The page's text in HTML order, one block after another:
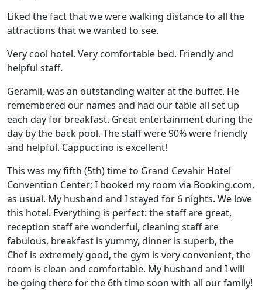
Liked the fact that we were walking distance to all the
attractions that we wanted to see.
Very cool hotel. Very comfortable bed. Friendly and
helpful staff.
Geramil, was an outstanding waiter at the buffet. He
remembered our names and had our table all set up
each day for breakfast. Great entertainment during the
day by the back pool. The staff were 90% were friendly
and helpful. Cappuccino is excellent!
This was my fifth (5th) time to Grand Cevahir Hotel
Convention Center; I booked my room via Booking.com,
as usual. My husband and I stayed for 6 nights. We love
this hotel. Everything is perfect: the staff are great,
reception staff are wonderful, cleaning staff are
fabulous, breakfast is yummy, dinner is superb, the
Chef is extremely good, the gym is very convenient, the
room is clean and comfortable. My husband and I will
be going there for the 6th time soon with all our family!